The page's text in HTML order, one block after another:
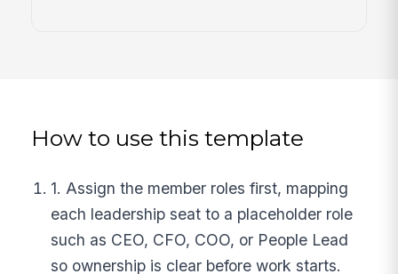
How to use this template
1. Assign the member roles first, mapping
each leadership seat to a placeholder role
such as CEO, CFO, COO, or People Lead
so ownership is clear before work starts.